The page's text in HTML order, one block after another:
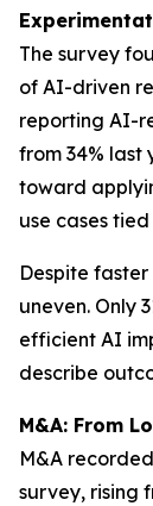
The survey
of AI-driven
reporting AI-
from 34% last
toward
use cases
Despite
uneven. Only
efficient AI
describe
M&A: From
M&A
survey, rising